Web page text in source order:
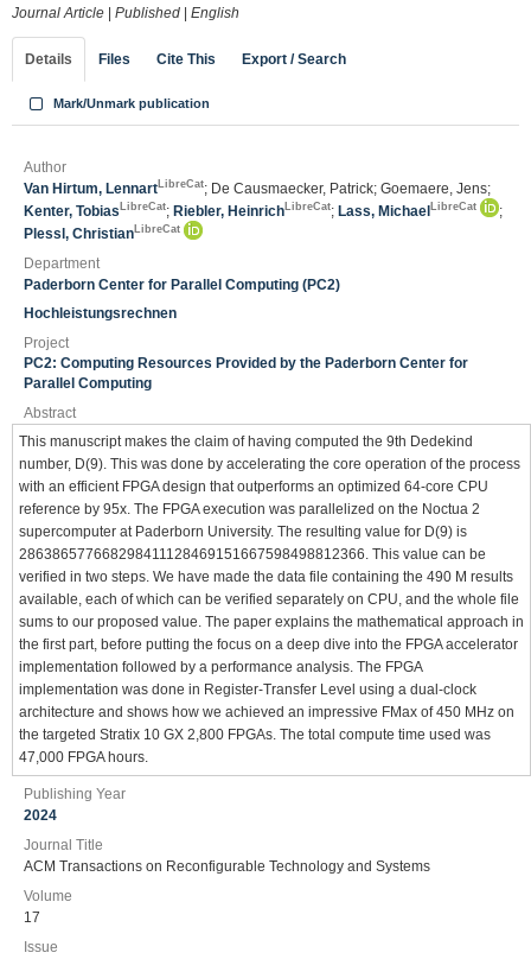
Journal Article
Published English
Details Files Cite This Export / Search
Mark/Unmark publication
Author
Van Hirtum, Lennart LibreCat; De Causmaecker, Patrick; Goemaere, Jens;
Kenter, Tobias LibreCat; Riebler, Heinrich LibreCat; Lass, Michael LibreCat
;
Plessl, Christian LibreCat
Department
Paderborn Center for Parallel Computing (PC2)
Hochleistungsrechnen
Project
PC2: Computing Resources Provided by the Paderborn Center for
Parallel Computing
Abstract
This manuscript makes the claim of having computed the 9th Dedekind
number, D(9). This was done by accelerating the core operation of the process
with an efficient FPGA design that outperforms an optimized 64-core CPU
reference by 95x. The FPGA execution was parallelized on the Noctua 2
supercomputer at Paderborn University. The resulting value for D(9) is
286386577668298411128469151667598498812366. This value can be
verified in two steps. We have made the data file containing the 490 M results
available, each of which can be verified separately on CPU, and the whole file
sums to our proposed value. The paper explains the mathematical approach in
the first part, before putting the focus on a deep dive into the FPGA accelerator
implementation followed by a performance analysis. The FPGA
implementation was done in Register-Transfer Level using a dual-clock
architecture and shows how we achieved an impressive FMax of 450 MHz on
the targeted Stratix 10 GX 2,800 FPGAs. The total compute time used was
47,000 FPGA hours.
Publishing Year
2024
Journal Title
ACM Transactions on Reconfigurable Technology and Systems
Volume
17
Issue